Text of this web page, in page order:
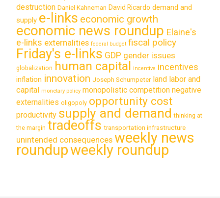
destruction Daniel Kahneman David Ricardo demand and
supply e-links economic growth
economic news roundup Elaine's
e-links externalities federal budget fiscal policy
Friday's e-links GDP gender issues
globalization human capital incentive incentives
inflation innovation Joseph Schumpeter land labor and
capital monetary policy monopolistic competition negative
externalities oligopoly opportunity cost
productivity supply and demand thinking at
the margin tradeoffs transportation infrastructure
unintended consequences weekly news
roundupweekly roundup